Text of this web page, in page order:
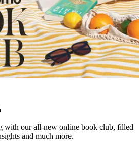
with our all-new online book club, filled
and much more.